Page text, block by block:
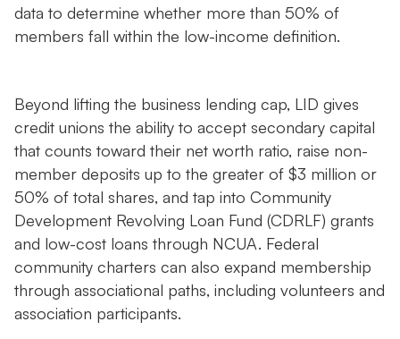
data to determine whether more than 50% of
members fall within the low-income definition.
Beyond lifting the business lending cap, LID gives
credit unions the ability to accept secondary capital
that counts toward their net worth ratio, raise non-
member deposits up to the greater of $3 million or
50% of total shares, and tap into Community
Development Revolving Loan Fund (CDRLF) grants
and low-cost loans through NCUA. Federal
community charters can also expand membership
through associational paths, including volunteers and
association participants.